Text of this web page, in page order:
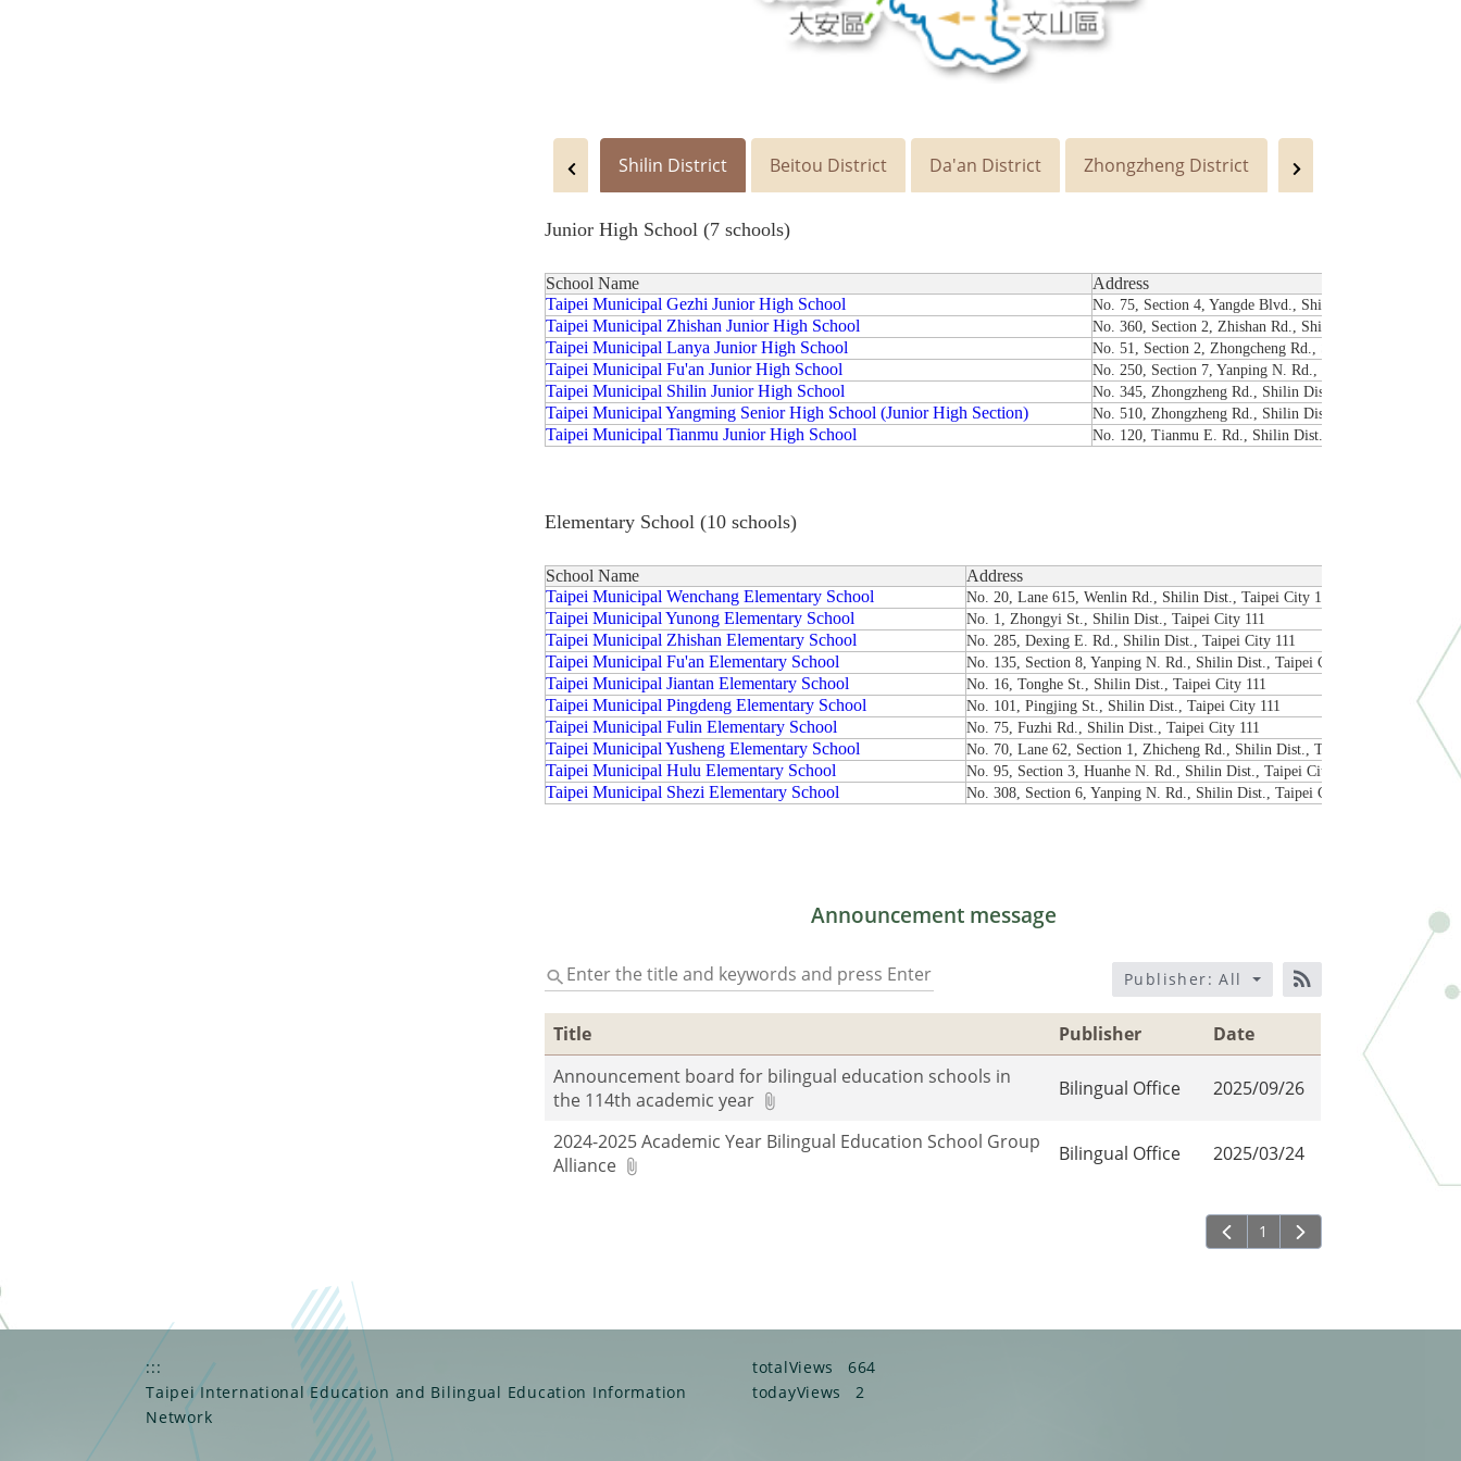
Shilin District Beitou District Da'an District Zhongzheng District Wenshan District
Junior High School (7 schools)
School Name
Address
Taipei Municipal Gezhi Junior High School
No. 75, Section 4, Yangde Blvd., Shilin Dist., Taipei City
Taipei Municipal Zhishan Junior High School No. 360, Section 2, Zhishan Rd., Shilin Dist., Taipei City
Taipei Municipal Lanya Junior High School No. 51, Section 2, Zhongcheng Rd., Shilin Dist., Taipei
Taipei Municipal Fu'an Junior High School No. 250, Section 7, Yanping N. Rd., Shilin Dist., Taipei
Taipei Municipal Shilin Junior High School No. 345, Zhongzheng Rd., Shilin Dist., Taipei City 111
Taipei Municipal Yangming Senior High School (Junior High Section) No. 510, Zhongzheng Rd., Shilin Dist., Taipei City 111
Taipei Municipal Tianmu Junior High School No. 120, Tianmu E. Rd., Shilin Dist., Taipei City 111
Elementary School (10 schools)
School Name
Address
Taipei Municipal Wenchang Elementary School
No. 20, Lane 615, Wenlin Rd., Shilin Dist., Taipei City 111
Taipei Municipal Yunong Elementary School No. 1, Zhongyi St., Shilin Dist., Taipei City 111
Taipei Municipal Zhishan Elementary School No. 285, Dexing E. Rd., Shilin Dist., Taipei City 111
Taipei Municipal Fu'an Elementary School No. 135, Section 8, Yanping N. Rd., Shilin Dist., Taipei City 111
Taipei Municipal Jiantan Elementary School No. 16, Tonghe St., Shilin Dist., Taipei City 111
Taipei Municipal Pingdeng Elementary School No. 101, Pingjing St., Shilin Dist., Taipei City 111
Taipei Municipal Fulin Elementary School No. 75, Fuzhi Rd., Shilin Dist., Taipei City 111
Taipei Municipal Yusheng Elementary School No. 70, Lane 62, Section 1, Zhicheng Rd., Shilin Dist., Taipei City 111
Taipei Municipal Hulu Elementary School No. 95, Section 3, Huanhe N. Rd., Shilin Dist., Taipei City 111
Taipei Municipal Shezi Elementary School No. 308, Section 6, Yanping N. Rd., Shilin Dist., Taipei City 111
Announcement message
Enter
the
title
and
keywords
and
press
Enter
to
Publisher: All
RSS訂閱
Title Publisher
Date
Announcement board for bilingual education schools in
the 114th academic year
Bilingual Office 2025/09/26
2024-2025 Academic Year Bilingual Education School Group
Alliance
Bilingual Office 2025/03/24
1
:::
Taipei International Education and Bilingual Education Information
Network
totalViews
664
todayViews
2